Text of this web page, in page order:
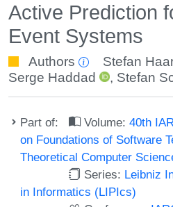
Active Prediction
Event Systems
Authors Stefan
Serge Haddad
, Stefan
Part of: Volume:40th
on Foundations of Software
Theoretical Computer
Series: Leibniz
in Informatics (LIPIcs)